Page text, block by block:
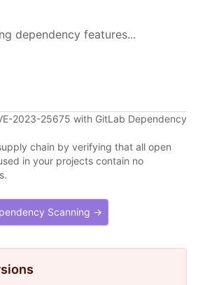
dependency features...
2023-25675 with GitLab Dependency
chain by verifying that all open
in your projects contain no
Scanning →